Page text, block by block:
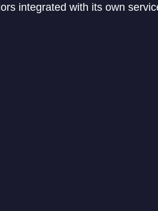
integrated with its own